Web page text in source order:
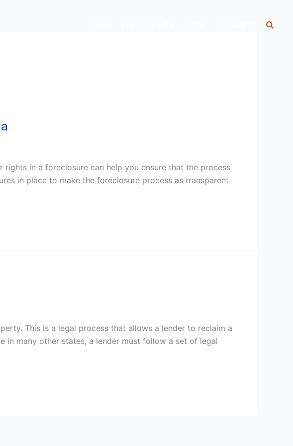
rights in a foreclosure can help you ensure that the process
in place to make the foreclosure process as transparent
This is a legal process that allows a lender to reclaim a
many other states, a lender must follow a set of legal